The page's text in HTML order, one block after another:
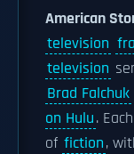
American
television
television
Brad Falchuk
on Hulu.
of fiction,